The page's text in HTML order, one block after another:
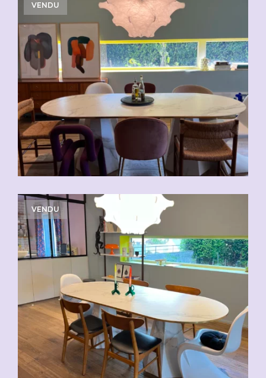
VENDU
VENDU